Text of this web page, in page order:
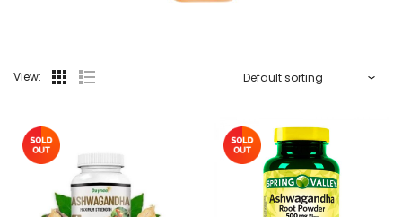
View: